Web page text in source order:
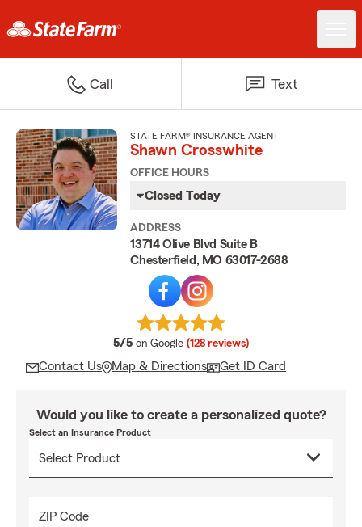
Call Text
STATE FARM® INSURANCE AGENT
Shawn Crosswhite
OFFICE HOURS
Closed Today
ADDRESS
13714 Olive Blvd Suite B
Chesterfield, MO 63017-2688
5/5 average rating
on Google (128 reviews)
Contact Us Map & Directions Get ID Card
Would you like to create a personalized quote?
Select an Insurance Product
ZIP Code